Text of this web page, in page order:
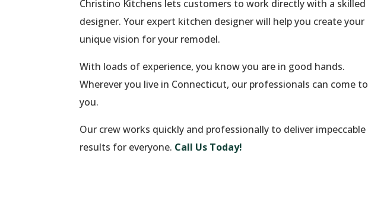
Christino Kitchens lets customers to work directly with a skilled
designer. Your expert kitchen designer will help you create your
unique vision for your remodel.
With loads of experience, you know you are in good hands.
Wherever you live in Connecticut, our professionals can come to
you.
Our crew works quickly and professionally to deliver impeccable
results for everyone. Call Us Today!